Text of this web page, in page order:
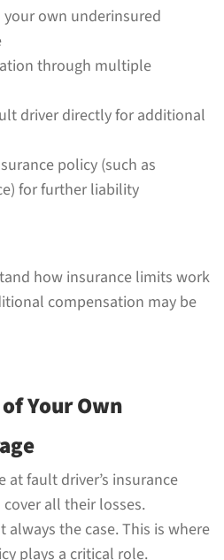
own underinsured
through multiple
driver directly for additional
policy (such as
for further liability
how insurance limits work
compensation may be
Your Own
at fault driver’s insurance
all their losses.
the case. This is where
plays a critical role.